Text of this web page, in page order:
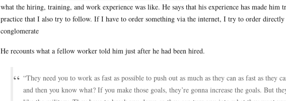
what the hiring, training, and work experience was like. He says that his experience has made
practice that I also try to follow. If I have to order something via the internet, I try to order
conglomerate
He recounts what a fellow worker told him just after he had been hired.
“They need you to work as fast as possible to push out as much as they can as fast as they
and then you know what? If you make those goals, they’re gonna increase the goals. But